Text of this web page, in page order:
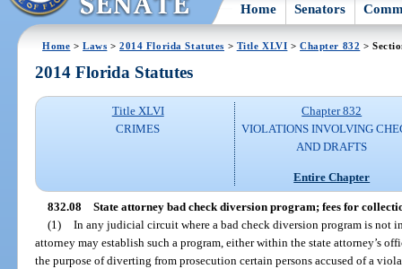
Home Senators
Home >Laws >2014 Florida Statutes > Title XLVI >Chapter 832 >
2014 Florida Statutes
Title XLVI
CRIMES
Chapter 832
VIOLATIONS INVOLVING
AND DRAFTS
Entire Chapter
832.08 State attorney bad check diversion program; fees for
(1) In any judicial circuit where a bad check diversion program is not
attorney may establish such a program, either within the state attorney’s
the purpose of diverting from prosecution certain persons accused of a